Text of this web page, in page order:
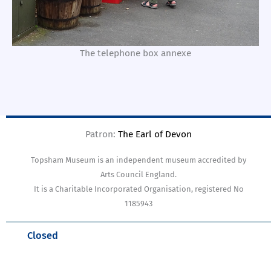
The telephone box annexe
Patron: The Earl of Devon
Topsham Museum is an independent museum accredited by
Arts Council England.
It is a Charitable Incorporated Organisation, registered No
1185943
Closed